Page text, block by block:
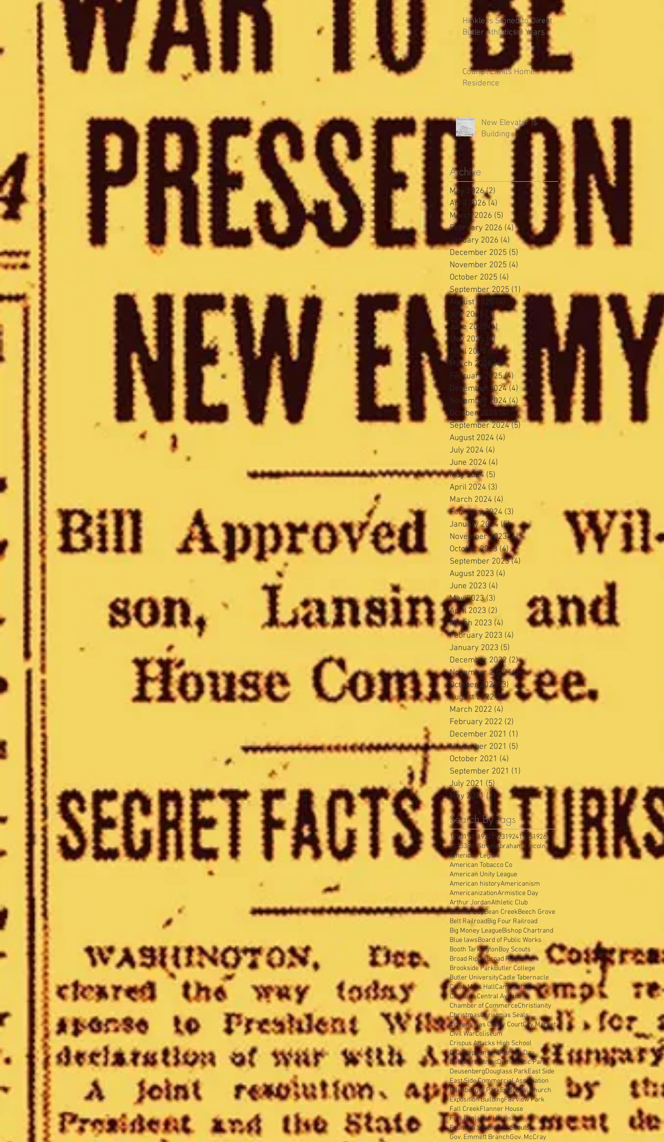
Hinkle is Signed to Direct
Butler Athletics 3 Years
Council Limits Home
Residence
New Elevator is
Building
Archive
May 2026 (2) 2 posts
April 2026 (4) 4 posts
March 2026 (5) 5 posts
February 2026 (4)4 posts
January 2026 (4) 4 posts
December 2025 (5) 5 posts
November 2025 (4)
October 2025 (4)
September 2025 (1)1 post
August 2025 (4) 4 posts
July 2025 (1)1 post
June 2025 (4)4 posts
May 2025 (4)4 posts
April 2025 (4)4 posts
March 2025 (4)4 posts
February 2025 (4) 4 posts
December 2024 (4) 4 posts
November 2024 (4) 4 posts
October 2024 (4) 4 posts
September 2024 (5) 5 posts
August 2024 (4)
July 2024 (4)
June 2024 (4)
May 2024 (5)
April 2024 (3)
March 2024 (4)
February 2024 (3)
January 2024 (5)5 posts
November 2023 (4)4 posts
October 2023 (4)4 posts
September 2023 (4)
August 2023 (4)
June 2023 (4)
May 2023 (3)
April 2023 (2)
March 2023 (4) 4 posts
February 2023 (4)
January 2023 (5)
December 2022 (2)2 posts
November 2022 (4) 4 posts
October 2022 (3) 3 posts
August 2022 (5)5 posts
March 2022 (4)
February 2022 (2)
December 2021 (1)
November 2021 (5)
October 2021 (4)
September 2021 (1)
July 2021 (5) 5 posts
May 2021 (2) 2 posts
Search By Tags
1920192119221923192419251926
202538th StreetAbraham Lincoln
American Legion
American Tobacco Co
American Unity League
American historyAmericanism
AmericanizationArmistice Day
Arthur JordanAthletic Club
Bastille DayBean CreekBeech Grove
Belt RailroadBig Four Railroad
Big Money LeagueBishop Chartrand
Blue lawsBoard of Public Works
Booth TarkingtonBoy Scouts
Broad RippleBroad Ripple Park
Brookside ParkButler College
Butler UniversityCadle Tabernacle
Caleb Mills HallCamp Belzer
CatholicsCentral Avenue
Chamber of CommerceChristianity
ChristmasChristmas Seals
Citizens Gas CoCity CourtCity Market
Civil WarColiseum
Crispus Attacks High School
D.C. StephensonDefense Day
Delaware StreetDemocratic Party
DeusenbergDouglass ParkEast Side
East Side Commercial Association
Ellenberger ParkEpiscopal Church
Exposition BuildingFairview Park
Fall CreekFlanner House
Fort Benjamin Harrison
Fountain SquareGirl Scouts
Gov. Emmett BranchGov. McCray